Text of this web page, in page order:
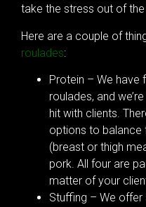
take the stress out of
Here are a couple of
roulades:
Protein – We
roulades, and
hit with clients.
options to
(breast or thigh
pork. All four are
matter of your
Stuffing – We